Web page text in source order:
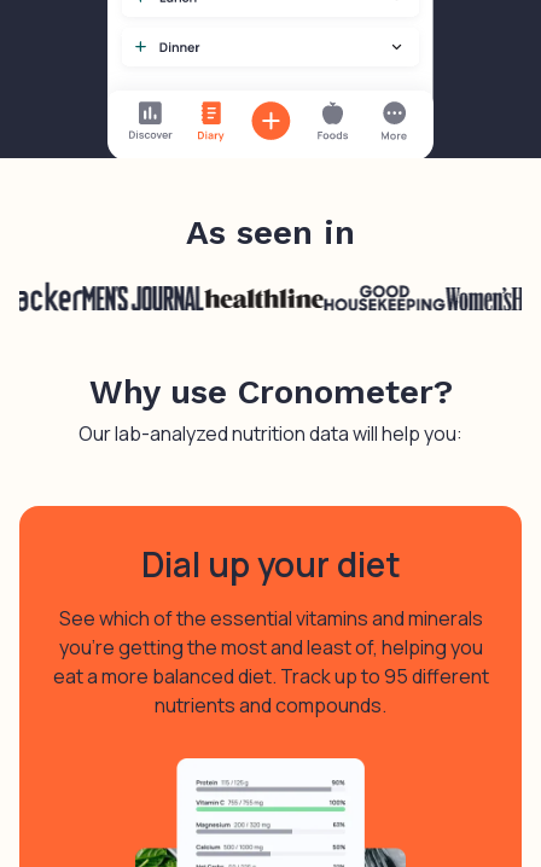
As seen in
Why use Cronometer?
Our lab-analyzed nutrition data will help you:
Dial up your diet
See which of the essential vitamins and minerals
you’re getting the most and least of, helping you
eat a more balanced diet. Track up to 95 different
nutrients and compounds.